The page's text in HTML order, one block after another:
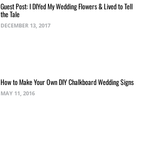
Guest Post: I DIYed My Wedding Flowers & Lived to Tell
the Tale
DECEMBER 13, 2017
How to Make Your Own DIY Chalkboard Wedding Signs
MAY 11, 2016